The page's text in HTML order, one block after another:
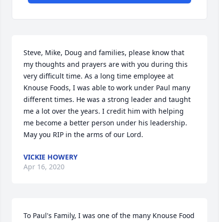
Steve, Mike, Doug and families, please know that
my thoughts and prayers are with you during this
very difficult time. As a long time employee at
Knouse Foods, I was able to work under Paul many
different times. He was a strong leader and taught
me a lot over the years. I credit him with helping
me become a better person under his leadership.
May you RIP in the arms of our Lord.
VICKIE HOWERY
Apr 16, 2020
To Paul's Family, I was one of the many Knouse Food